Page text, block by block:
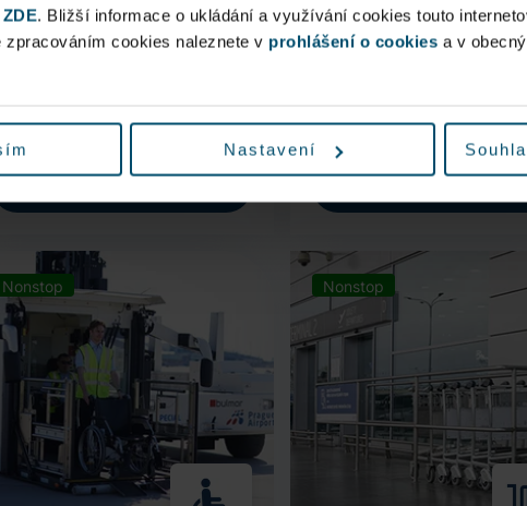
ZDE. Bližší informace o ukládání a využívání cookies touto
cookies naleznete v prohlášení o cookies a v
Nastavení
connection to Prague Main
Station, from ...
Now open
Pick up conveniently and
from AlzaBox ...
Now open
Nonstop Nonstop